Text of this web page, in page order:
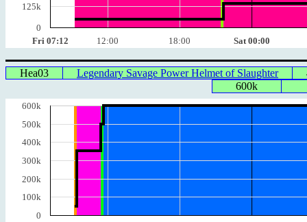
Fri 07:12 12:00 18:00 Sat 00:00
125k
0
Hea03 Legendary Savage Power Helmet of Slaughter
600k
600k
500k
400k
300k
200k
100k
0